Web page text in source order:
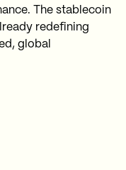
The stablecoin
redefining
global